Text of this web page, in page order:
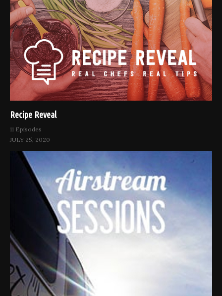
Recipe Reveal
11 Episodes
JULY 25, 2020